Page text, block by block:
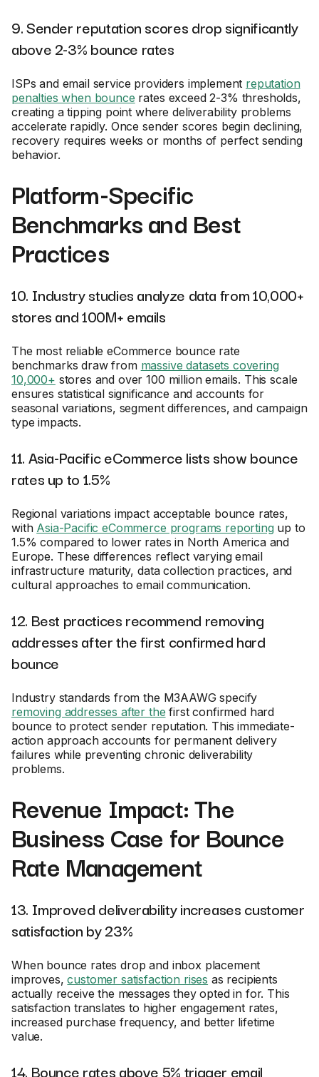
9. Sender reputation scores drop significantly
above 2-3% bounce rates
ISPs and email service providers implement reputation
penalties when bounce rates exceed 2-3% thresholds,
creating a tipping point where deliverability problems
accelerate rapidly. Once sender scores begin declining,
recovery requires weeks or months of perfect sending
behavior.
Platform-Specific
Benchmarks and Best
Practices
10. Industry studies analyze data from 10,000+
stores and 100M+ emails
The most reliable eCommerce bounce rate
benchmarks draw from massive datasets covering
10,000+ stores and over 100 million emails. This scale
ensures statistical significance and accounts for
seasonal variations, segment differences, and campaign
type impacts.
11. Asia-Pacific eCommerce lists show bounce
rates up to 1.5%
Regional variations impact acceptable bounce rates,
with Asia-Pacific eCommerce programs reportingup to
1.5% compared to lower rates in North America and
Europe. These differences reflect varying email
infrastructure maturity, data collection practices, and
cultural approaches to email communication.
12. Best practices recommend removing
addresses after the first confirmed hard
bounce
Industry standards from the M3AAWG specify
removing addresses after the first confirmed hard
bounce to protect sender reputation. This immediate-
action approach accounts for permanent delivery
failures while preventing chronic deliverability
problems.
Revenue Impact: The
Business Case for Bounce
Rate Management
13. Improved deliverability increases customer
satisfaction by 23%
When bounce rates drop and inbox placement
improves,customer satisfaction rises as recipients
actually receive the messages they opted in for. This
satisfaction translates to higher engagement rates,
increased purchase frequency, and better lifetime
value.
14. Bounce rates above 5% trigger email